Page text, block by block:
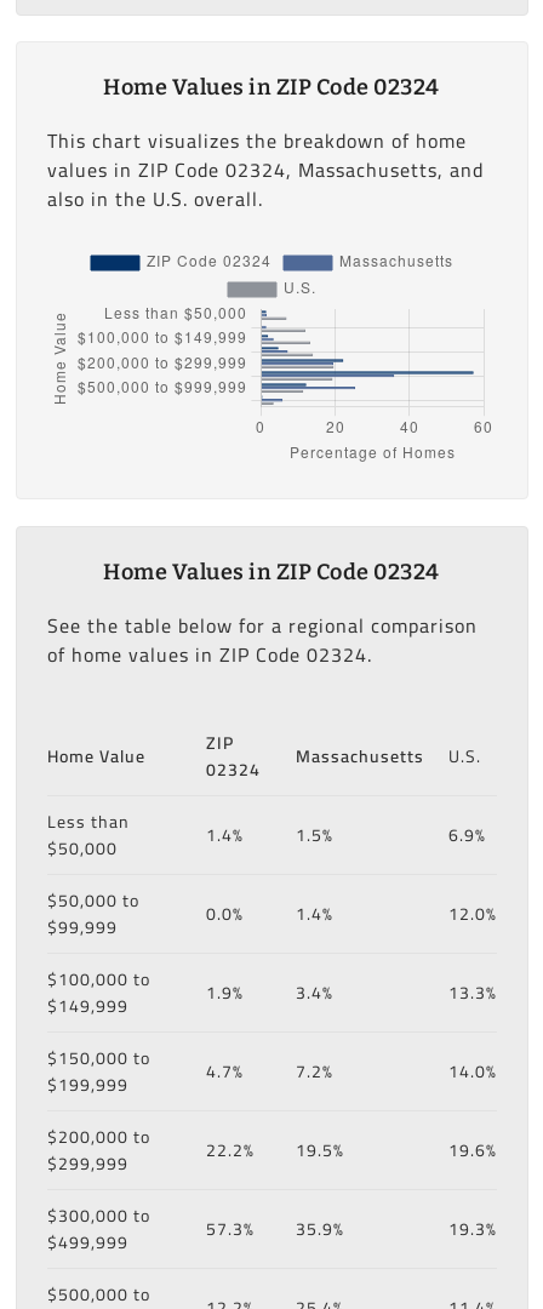
Home Values in ZIP Code 02324
This chart visualizes the breakdown of home
values in ZIP Code 02324, Massachusetts, and
also in the U.S. overall.
Home Values in ZIP Code 02324
See the table below for a regional comparison
of home values in ZIP Code 02324.
Home Value
ZIP
02324
Massachusetts U.S.
Less than
$50,000
1.4% 1.5% 6.9%
$50,000 to
$99,999
0.0% 1.4% 12.0%
$100,000 to
$149,999
1.9% 3.4% 13.3%
$150,000 to
$199,999
4.7% 7.2% 14.0%
$200,000 to
$299,999
22.2% 19.5% 19.6%
$300,000 to
$499,999
57.3% 35.9% 19.3%
$500,000 to